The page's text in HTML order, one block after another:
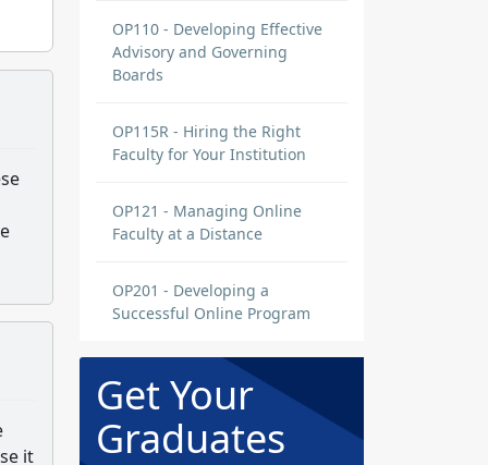
it
OP110 - Developing Effective
Advisory and Governing
Boards
OP115R - Hiring the Right
Faculty for Your Institution
OP121 - Managing Online
Faculty at a Distance
OP201 - Developing a
Successful Online Program
Get Your
Graduates